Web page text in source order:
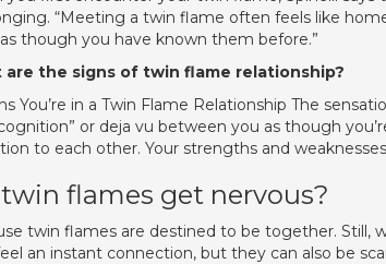
“Meeting a twin flame often feels like
though you have known them before.”
are the signs of twin flame relationship?
You’re in a Twin Flame Relationship The
or deja vu between you as though
to each other. Your strengths and
flames get nervous?
twin flames are destined to be together. Still,
an instant connection, but they can also be